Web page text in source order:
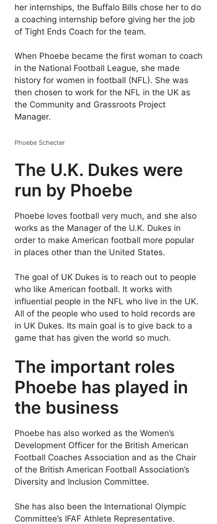
her internships, the Buffalo Bills chose her to do
a coaching internship before giving her the job
of Tight Ends Coach for the team.
When Phoebe became the first woman to coach
in the National Football League, she made
history for women in football (NFL). She was
then chosen to work for the NFL in the UK as
the Community and Grassroots Project
Manager.
Phoebe Schecter
The U.K. Dukes were
run by Phoebe
Phoebe loves football very much, and she also
works as the Manager of the U.K. Dukes in
order to make American football more popular
in places other than the United States.
The goal of UK Dukes is to reach out to people
who like American football. It works with
influential people in the NFL who live in the UK.
All of the people who used to hold records are
in UK Dukes. Its main goal is to give back to a
game that has given the world so much.
The important roles
Phoebe has played in
the business
Phoebe has also worked as the Women’s
Development Officer for the British American
Football Coaches Association and as the Chair
of the British American Football Association’s
Diversity and Inclusion Committee.
She has also been the International Olympic
Committee’s IFAF Athlete Representative.